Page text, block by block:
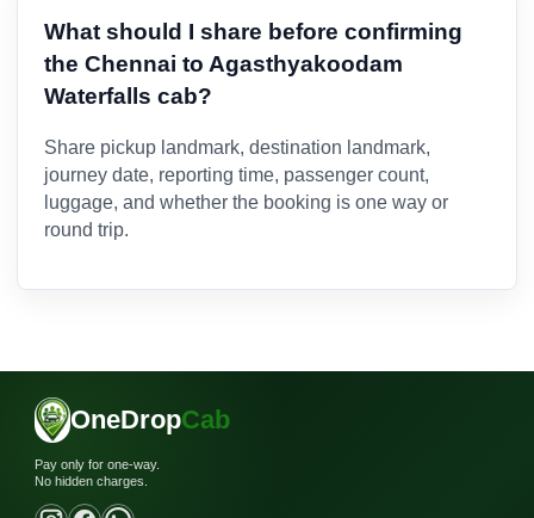
What should I share before confirming
the Chennai to Agasthyakoodam
Waterfalls cab?
Share pickup landmark, destination landmark,
journey date, reporting time, passenger count,
luggage, and whether the booking is one way or
round trip.
OneDropCab
Pay only for one-way.
No hidden charges.